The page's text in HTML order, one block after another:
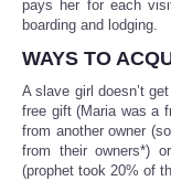
pays her for each
boarding and lodging.
WAYS TO
A slave girl doesn’t
free gift (Maria was a
from another owner
from their owners*)
(prophet took 20% of